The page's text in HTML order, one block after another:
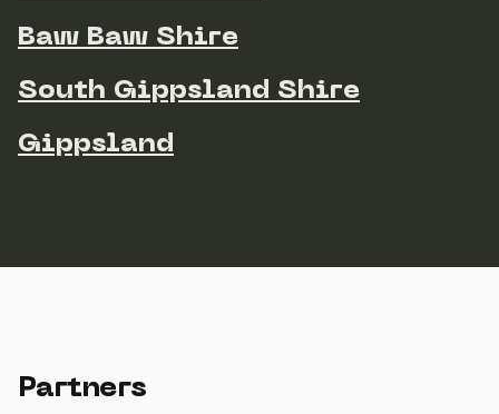
Baw Baw Shire
South Gippsland Shire
Gippsland
Partners